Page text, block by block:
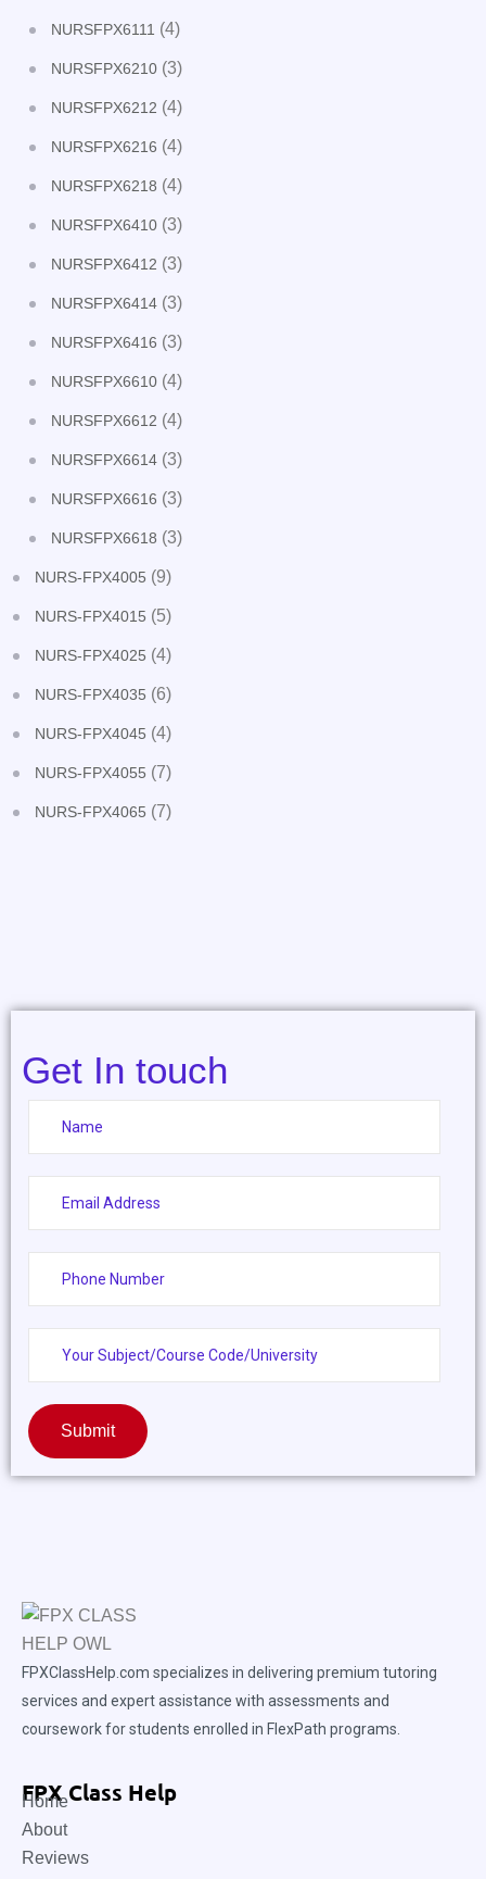
NURSFPX6111 (4)
NURSFPX6210 (3)
NURSFPX6212 (4)
NURSFPX6216 (4)
NURSFPX6218 (4)
NURSFPX6410 (3)
NURSFPX6412 (3)
NURSFPX6414 (3)
NURSFPX6416 (3)
NURSFPX6610 (4)
NURSFPX6612 (4)
NURSFPX6614 (3)
NURSFPX6616 (3)
NURSFPX6618 (3)
NURS-FPX4005 (9)
NURS-FPX4015 (5)
NURS-FPX4025 (4)
NURS-FPX4035 (6)
NURS-FPX4045 (4)
NURS-FPX4055 (7)
NURS-FPX4065 (7)
Get In touch
Submit
FPXClassHelp.com specializes in delivering premium tutoring
services and expert assistance with assessments and
coursework for students enrolled in FlexPath programs.
FPX Class Help
Home
About
Reviews